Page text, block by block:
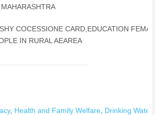
COCESSIONE CARD,EDUCATION
IN RURAL AEAREA
, Health and Family Welfare, Drinking Water